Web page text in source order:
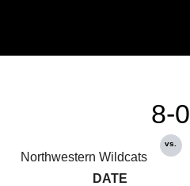
Northwestern Wildcats
8-0
vs.
DATE